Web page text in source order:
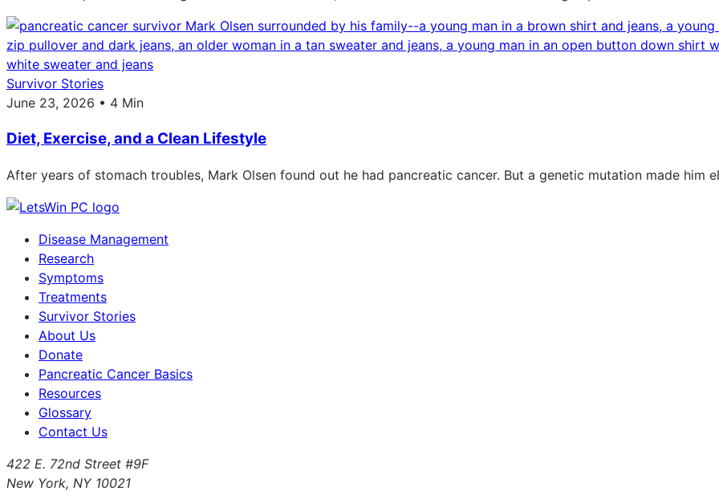
Survivor Stories
June 23, 2026 • 4 Min
Diet, Exercise, and a Clean Lifestyle
After years of stomach troubles, Mark Olsen found out he had pancreatic cancer. But a genetic mutation made him
Disease Management
Research
Symptoms
Treatments
Survivor Stories
About Us
Donate
Pancreatic Cancer Basics
Resources
Glossary
Contact Us
422 E. 72nd Street #9F
New York, NY 10021